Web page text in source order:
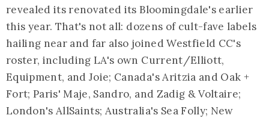
revealed its renovated its Bloomingdale's earlier
this year. That's not all: dozens of cult-fave labels
hailing near and far also joined Westfield CC's
roster, including LA's own Current/Elliott,
Equipment, and Joie; Canada's Aritzia and Oak +
Fort; Paris' Maje, Sandro, and Zadig & Voltaire;
London's AllSaints; Australia's Sea Folly; New